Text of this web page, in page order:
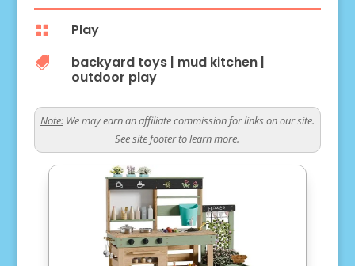
 Play
 backyard toys| mud kitchen|
outdoor play
Note:We may earn an affiliate commission for links on our site.
See site footer to learn more.